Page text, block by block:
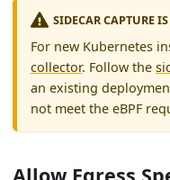
SIDECAR CAPTURE
For new Kubernetes
collector. Follow the
an existing
not meet the eBPF